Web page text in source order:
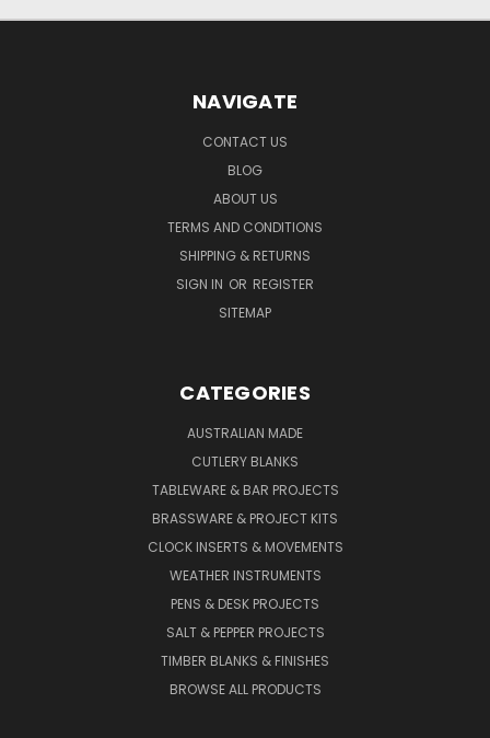
NAVIGATE
CONTACT US
BLOG
ABOUT US
TERMS AND CONDITIONS
SHIPPING & RETURNS
SIGN IN OR REGISTER
SITEMAP
CATEGORIES
AUSTRALIAN MADE
CUTLERY BLANKS
TABLEWARE & BAR PROJECTS
BRASSWARE & PROJECT KITS
CLOCK INSERTS & MOVEMENTS
WEATHER INSTRUMENTS
PENS & DESK PROJECTS
SALT & PEPPER PROJECTS
TIMBER BLANKS & FINISHES
BROWSE ALL PRODUCTS